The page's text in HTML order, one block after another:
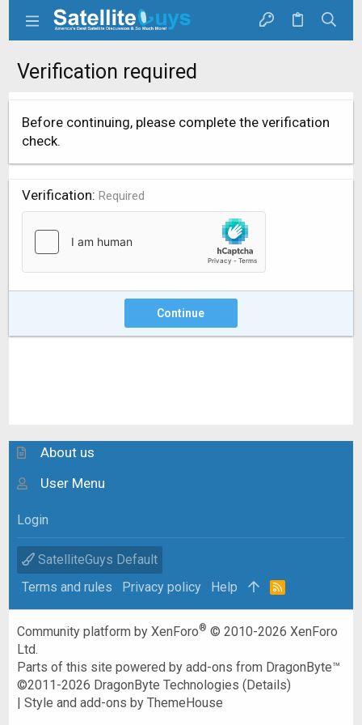
Verification required
Before continuing, please complete the verification
check.
Verification Required
Continue
About us
User Menu
Login
SatelliteGuys Default
Terms and rules
Privacy policy Help
R
Community platform by XenForo® © 2010-2026 XenForo
Ltd.
Parts of this site powered byadd-ons from DragonByte™
©2011-2026 DragonByte Technologies (Details)
|Style and add-ons by ThemeHouse